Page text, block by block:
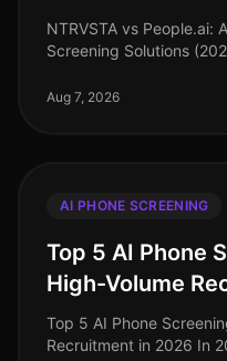
NTRVSTA vs People.ai:
Screening Solutions
screening solution can
Aug 7, 2026
AI PHONE SCREENING
Top 5 AI Phone
High-Volume
Top 5 AI Phone
Recruitment in 2026 In